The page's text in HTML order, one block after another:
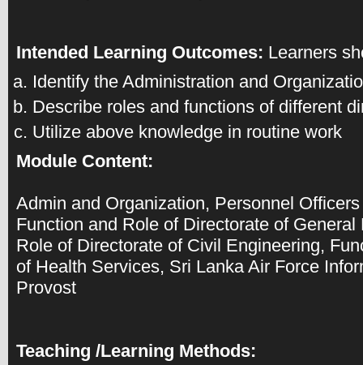
Intended Learning Outcomes: Learners
Identify the Administration and
Describe roles and functions of different
Utilize above knowledge in routine work
Module Content:
Admin and Organization, Personnel
Function and Role of Directorate of
Role of Directorate of Civil Engineering,
of Health Services, Sri Lanka Air Force
Provost
Teaching /Learning Methods: